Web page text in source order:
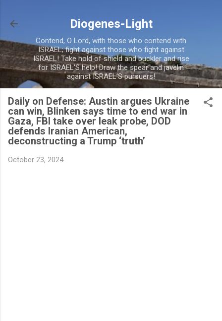
Diogenes-Light
Contend, O Lord, with those who contend with
ISRAEL; fight against those who fight against
ISRAEL! Take hold of shield and buckler and rise
for ISRAEL'S help! Draw the spear and javelin
against ISRAEL'S pursuers!
Daily on Defense: Austin argues Ukraine
can win, Blinken says time to end war in
Gaza, FBI take over leak probe, DOD
defends Iranian American,
deconstructing a Trump ‘truth’
October 23, 2024